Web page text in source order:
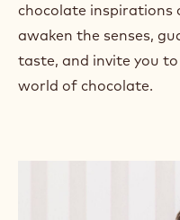
chocolate inspirations
awaken the senses,
taste, and invite you
world of chocolate.